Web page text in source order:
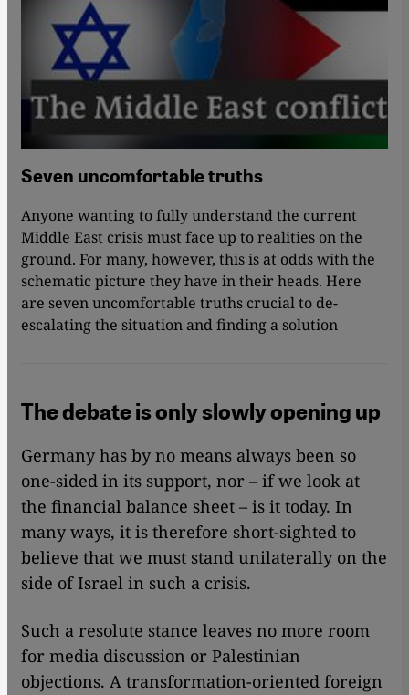
Seven uncomfortable truths
Anyone wanting to fully understand the current
Middle East crisis must face up to realities on the
ground. For many, however, this is at odds with the
schematic picture they have in their heads. Here
are seven uncomfortable truths crucial to de-
escalating the situation and finding a solution
The debate is only slowly opening up
Germany has by no means always been so
one-sided in its support, nor – if we look at
the financial balance sheet – is it today. In
many ways, it is therefore short-sighted to
believe that we must stand unilaterally on the
side of Israel in such a crisis.
Such a resolute stance leaves no more room
for media discussion or Palestinian
objections. A transformation-oriented foreign